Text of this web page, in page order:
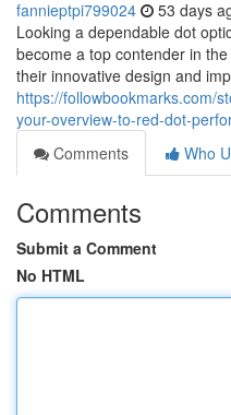
fannieptpi799024 53 days
Looking a dependable dot
become a top contender in
their innovative design and
https://followbookmarks.com/
your-overview-to-red-dot-
Comments
Who
Comments
Submit a Comment
No HTML